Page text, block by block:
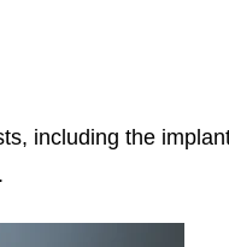
including the